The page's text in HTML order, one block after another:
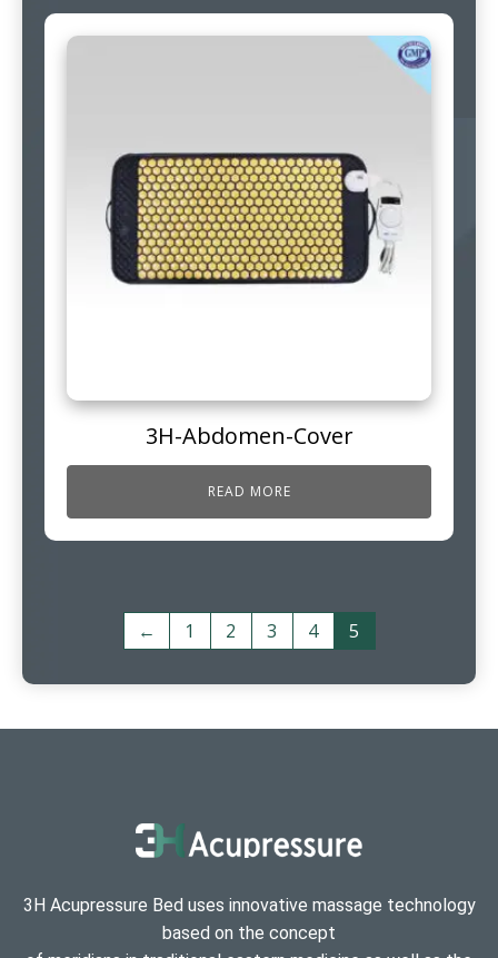
3H-Abdomen-Cover
READ MORE
← 1 2 3 4 5
3H Acupressure Bed uses innovative massage technology
based on the concept